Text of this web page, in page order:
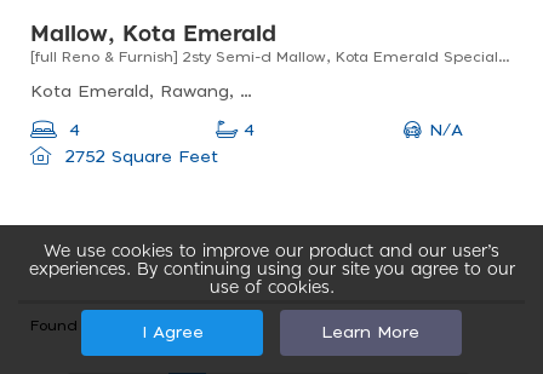
Mallow, Kota Emerald
[full Reno & Furnish] 2sty Semi-d Mallow, Kota Emerald Special Long Unit Anggun Rawang
Kota Emerald, Rawang, Selangor, Malaysia
4 4
N/A
2752 Square Feet
Found total 121 records
We use cookies to improve our product and our user’s
experiences. By continuing using our site you agree to our
use of cookies.
I Agree Learn More